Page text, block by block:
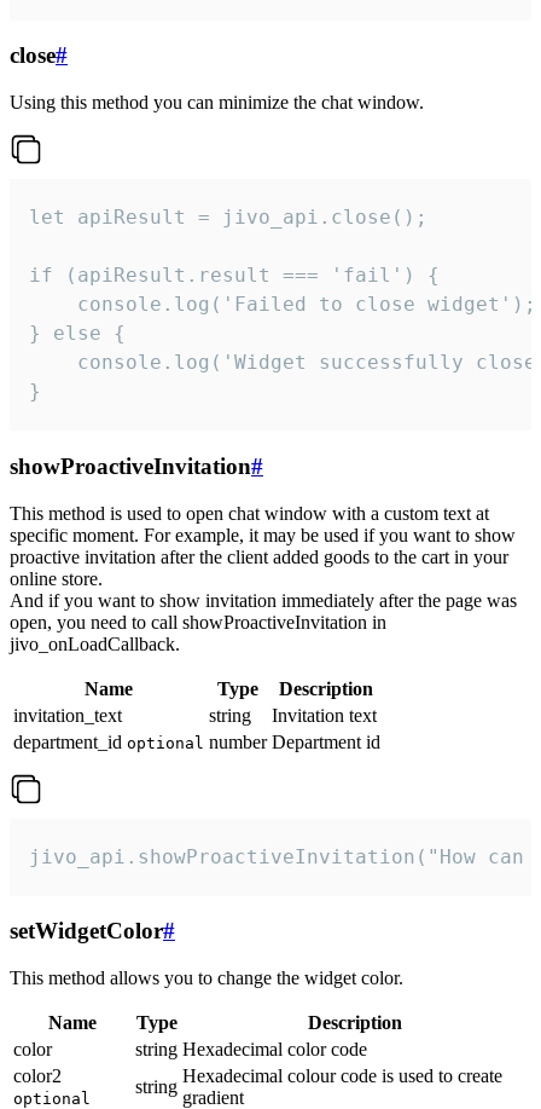
close#
Using this method you can minimize the chat window.
let apiResult = jivo_api.close();
if (apiResult.result === 'fail') {
    console.log('Failed to close widget');
} else {
console.log('Widget successfully
}
showProactiveInvitation#
This method is used to open chat window with a custom text at
specific moment. For example, it may be used if you want to show
proactive invitation after the client added goods to the cart in your
online store.
And if you want to show invitation immediately after the page was
open, you need to call showProactiveInvitation in
jivo_onLoadCallback.
Name Type
Description
invitation_text
string
Invitation text
department_id optional number Department id
jivo_api.showProactiveInvitation("How
setWidgetColor#
This method allows you to change the widget color.
Name Type
Description
color
string Hexadecimal color code
color2
optional
string
Hexadecimal colour code is used to create
gradient